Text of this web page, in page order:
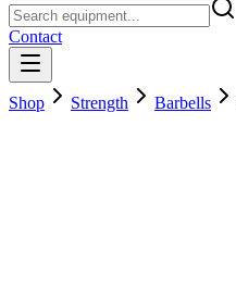
Contact
Shop Strength Barbells